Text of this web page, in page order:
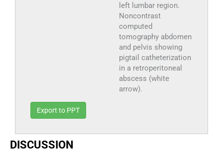
left lumbar region.
Noncontrast
computed
tomography abdomen
and pelvis showing
pigtail catheterization
in a retroperitoneal
abscess (white
arrow).
Export to PPT
DISCUSSION